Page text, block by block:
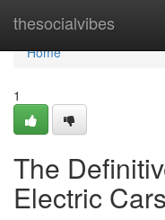
thesocialvibes
Home
Home
1
The
Electric Cars